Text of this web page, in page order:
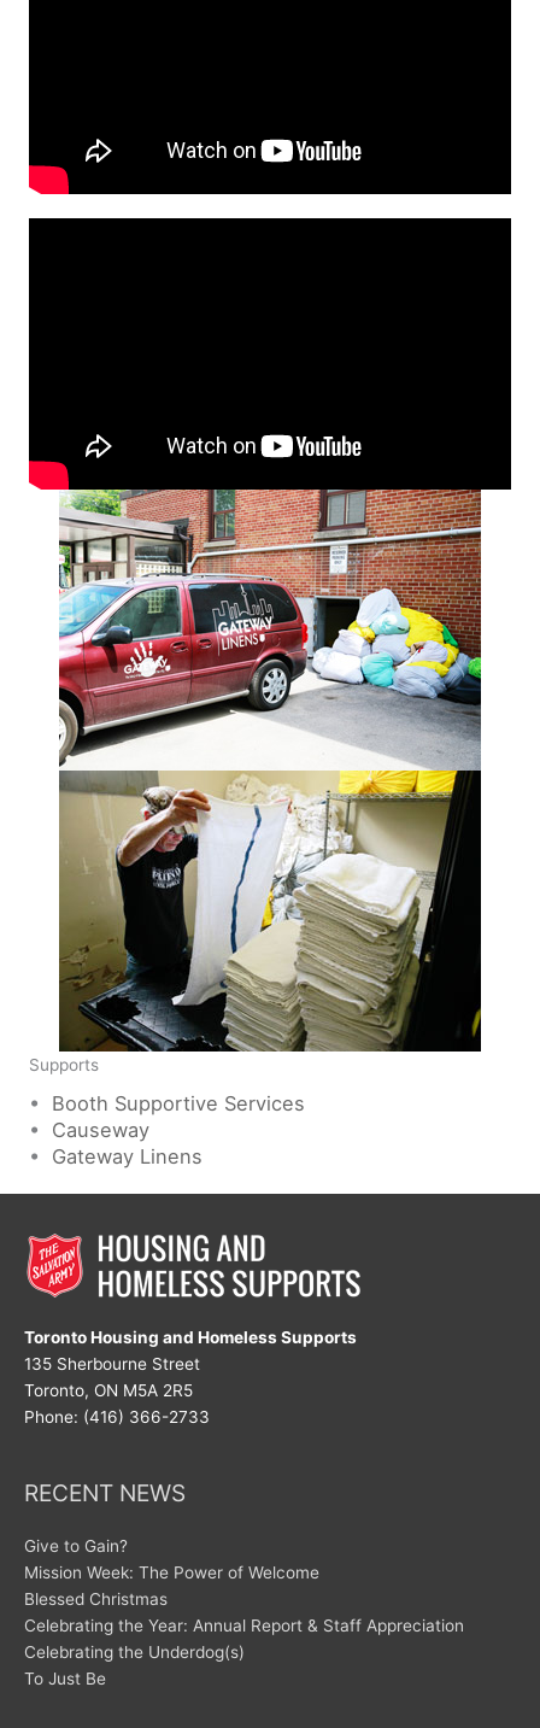
Supports
• Booth Supportive Services
• Causeway
• Gateway Linens
Toronto Housing and Homeless Supports
135 Sherbourne Street
Toronto, ON M5A 2R5
Phone: (416) 366-2733
RECENT NEWS
Give to Gain?
Mission Week: The Power of Welcome
Blessed Christmas
Celebrating the Year: Annual Report & Staff Appreciation
Celebrating the Underdog(s)
To Just Be